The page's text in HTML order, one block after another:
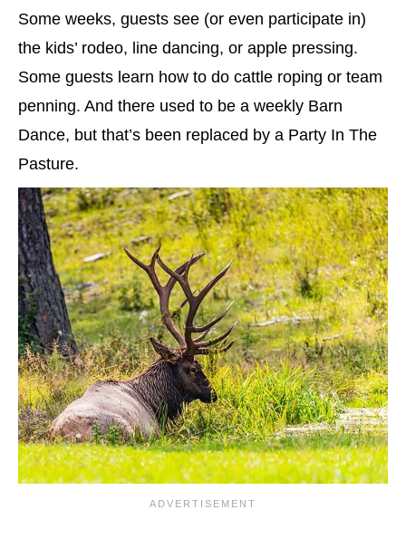
Some weeks, guests see (or even participate in)
the kids’ rodeo, line dancing, or apple pressing.
Some guests learn how to do cattle roping or team
penning. And there used to be a weekly Barn
Dance, but that’s been replaced by a Party In The
Pasture.